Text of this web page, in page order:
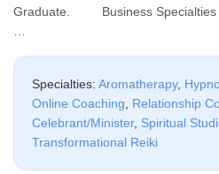
Graduate. Business Specialties
Specialties: Aromatherapy,
Online Coaching, Relationship
Celebrant/Minister, Spiritual
Transformational Reiki